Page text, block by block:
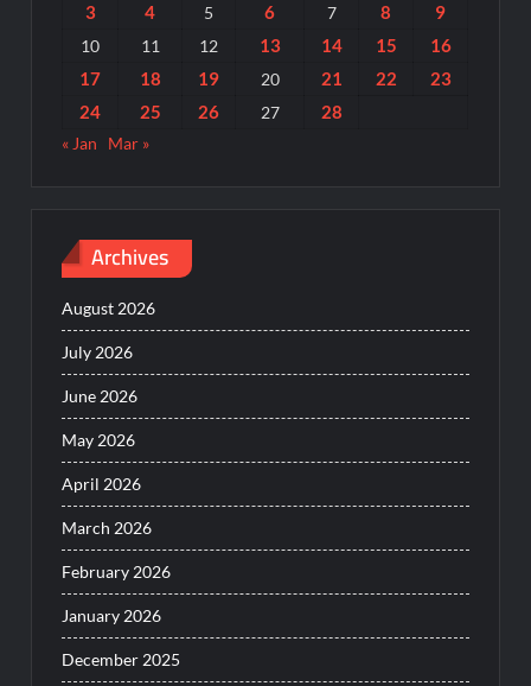
3
4 5 6 7 8 9
10 11 12 13 14 15
16
17
18 19 20 21 22
23
24
25 26 27 28
« Jan Mar »
Archives
August 2026
July 2026
June 2026
May 2026
April 2026
March 2026
February 2026
January 2026
December 2025